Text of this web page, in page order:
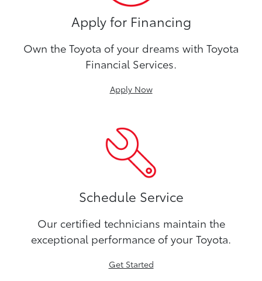
Apply for Financing
Own the Toyota of your dreams with Toyota
Financial Services.
Apply Now
Schedule Service
Our certified technicians maintain the
exceptional performance of your Toyota.
Get Started